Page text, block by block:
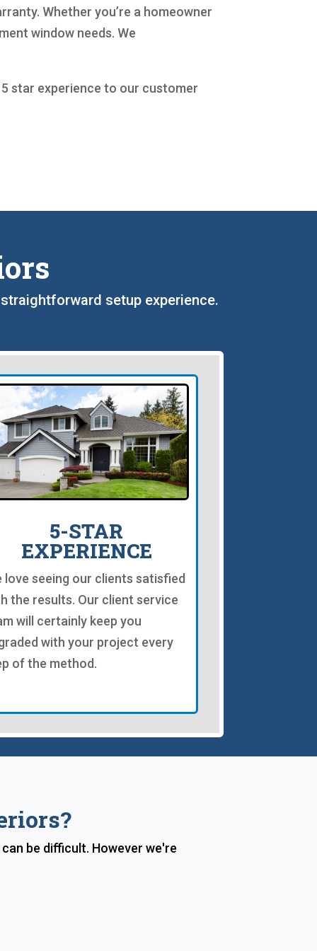
Whether you’re a homeowner
window needs. We
star experience to our customer
setup experience.
5-STAR
EXPERIENCE
love seeing our clients satisfied
the results. Our client service
will certainly keep you
with your project every
of the method.
be difficult. However we're